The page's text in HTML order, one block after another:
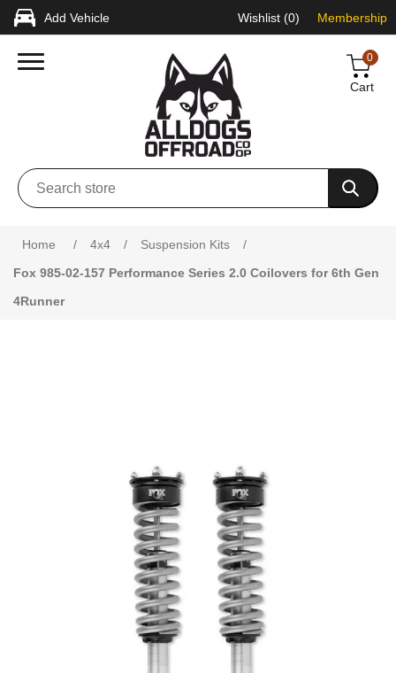
Add Vehicle Wishlist (0) Membership
0
Cart
Home / 4x4 / Suspension Kits
/
Fox 985-02-157 Performance Series 2.0 Coilovers for 6th Gen
4Runner